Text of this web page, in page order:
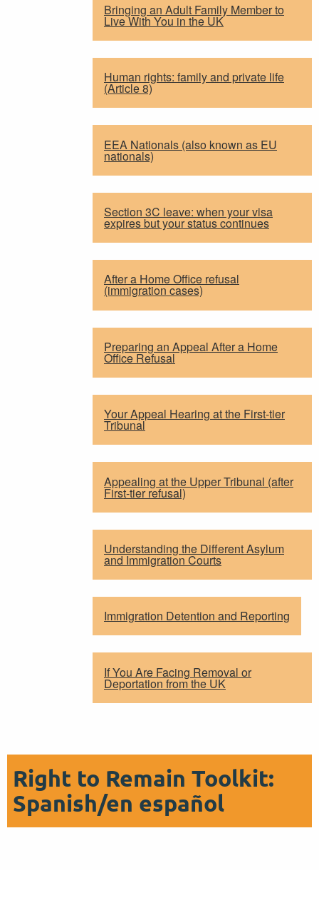
Bringing an Adult Family Member to
Live With You in the UK
Human rights: family and private life
(Article 8)
EEA Nationals (also known as EU
nationals)
Section 3C leave: when your visa
expires but your status continues
After a Home Office refusal
(immigration cases)
Preparing an Appeal After a Home
Office Refusal
Your Appeal Hearing at the First-tier
Tribunal
Appealing at the Upper Tribunal (after
First-tier refusal)
Understanding the Different Asylum
and Immigration Courts
Immigration Detention and Reporting
If You Are Facing Removal or
Deportation from the UK
Right to Remain Toolkit:
Spanish/en español